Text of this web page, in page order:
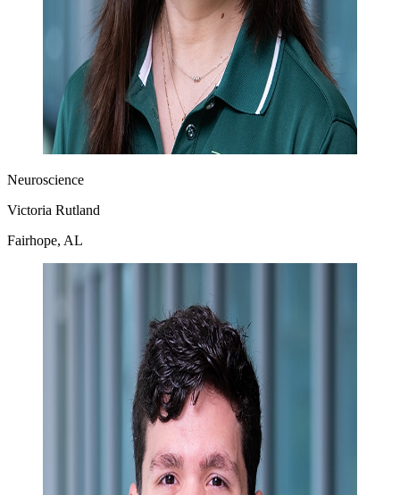
Neuroscience
Victoria Rutland
Fairhope, AL